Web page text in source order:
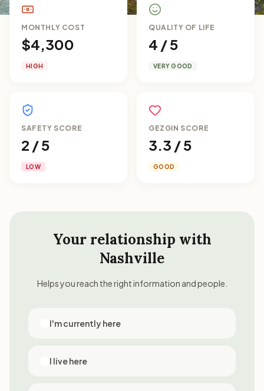
MONTHLY COST
$4,300
HIGH
QUALITY OF LIFE
4 / 5
VERY GOOD
SAFETY SCORE
2 / 5
LOW
GEZGIN SCORE
3.3 / 5
GOOD
Your relationship with
Nashville
Helps you reach the right information and people.
I'm currently here
I live here